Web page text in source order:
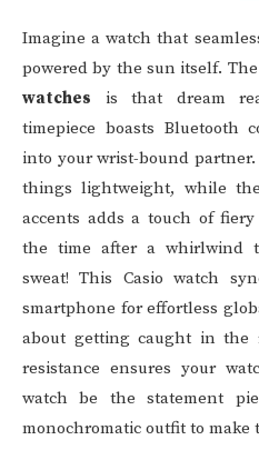
Imagine a watch that
powered by the sun itself. The
watches is that dream
timepiece boasts Bluetooth
into your wrist-bound
things lightweight, while
accents adds a touch of
the time after a whirlwind
sweat! This Casio watch
smartphone for effortless
about getting caught in the
resistance ensures your
watch be the statement
monochromatic outfit to